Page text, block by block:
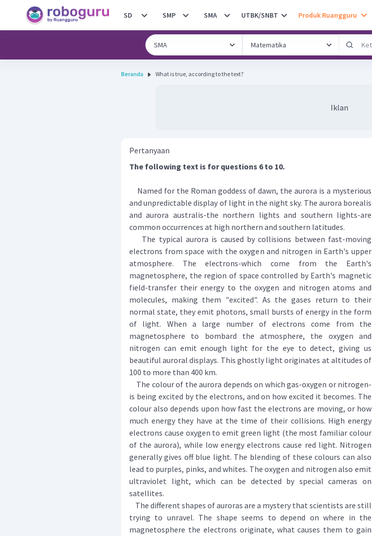
SD SMP SMA UTBK/SNBT Produk Ruangguru
Beranda What is true, according to the text?
Iklan
Pertanyaan
The following text is for questions 6 to 10.
Named for the Roman goddess of dawn, the aurora is a mysterious
and unpredictable display of light in the night sky. The aurora borealis
and aurora australis-the northern lights and southern lights-are
common occurrences at high northern and southern latitudes.
The typical aurora is caused by collisions between fast-moving
electrons from space with the oxygen and nitrogen in Earth's upper
atmosphere. The electrons-which come from the Earth's
magnetosphere, the region of space controlled by Earth's magnetic
field-transfer their energy to the oxygen and nitrogen atoms and
molecules, making them "excited". As the gases return to their
normal state, they emit photons, small bursts of energy in the form
of light. When a large number of electrons come from the
magnetosphere to bombard the atmosphere, the oxygen and
nitrogen can emit enough light for the eye to detect, giving us
beautiful auroral displays. This ghostly light originates at altitudes of
100 to more than 400 km.
The colour of the aurora depends on which gas-oxygen or nitrogen-
is being excited by the electrons, and on how excited it becomes. The
colour also depends upon how fast the electrons are moving, or how
much energy they have at the time of their collisions. High energy
electrons cause oxygen to emit green light (the most familiar colour
of the aurora), while low energy electrons cause red light. Nitrogen
generally gives off blue light. The blending of these colours can also
lead to purples, pinks, and whites. The oxygen and nitrogen also emit
ultraviolet light, which can be detected by special cameras on
satellites.
The different shapes of auroras are a mystery that scientists are still
trying to unravel. The shape seems to depend on where in the
magnetosphere the electrons originate, what causes them to gain